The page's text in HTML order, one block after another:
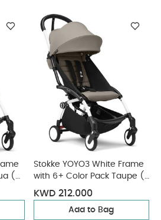
(2
Stokke YOYO3 White Frame
with 6+ Color Pack Taupe (2
Pieces)
KWD 212.000
Add to Bag